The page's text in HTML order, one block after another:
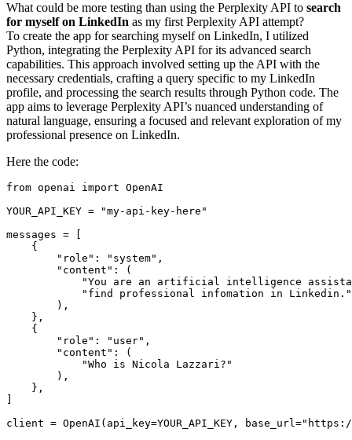
What could be more testing than using the Perplexity API to search
for myself on LinkedIn as my first Perplexity API attempt?
To create the app for searching myself on LinkedIn, I utilized
Python, integrating the Perplexity API for its advanced search
capabilities. This approach involved setting up the API with the
necessary credentials, crafting a query specific to my LinkedIn
profile, and processing the search results through Python code. The
app aims to leverage Perplexity API’s nuanced understanding of
natural language, ensuring a focused and relevant exploration of my
professional presence on LinkedIn.
Here the code:
from openai import OpenAI
YOUR_API_KEY = "my-api-key-here"
messages = [
    {
        "role": "system",
        "content": (
"You are an artificial intelligence
            "find professional infomation in Linkedin."
        ),
    },
    {
        "role": "user",
        "content": (
            "Who is Nicola Lazzari?"
        ),
    },
client = OpenAI(api_key=YOUR_API_KEY,